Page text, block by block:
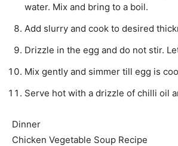
water. Mix and bring to a boil.
Add slurry and cook to desired
Drizzle in the egg and do not stir.
Mix gently and simmer till egg is
Serve hot with a drizzle of chilli oil
Dinner
Chicken Vegetable Soup Recipe